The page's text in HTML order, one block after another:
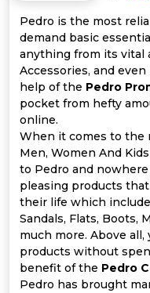
Categories
All
Coupon
&
Offer
Categories
All
Help
&
Support
Our
Company
Pedro is the most
demand basic
anything from its vital
Accessories, and
help of the Pedro
pocket from hefty
online.
When it comes to
Men, Women And
to Pedro and
pleasing products
their life which
Sandals, Flats, Boots,
much more. Above
products without
benefit of the Pedro
Pedro has brought